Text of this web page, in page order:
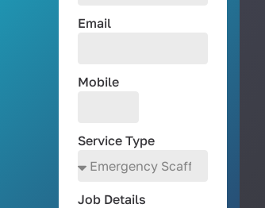
Email
Mobile
Service Type
Job Details